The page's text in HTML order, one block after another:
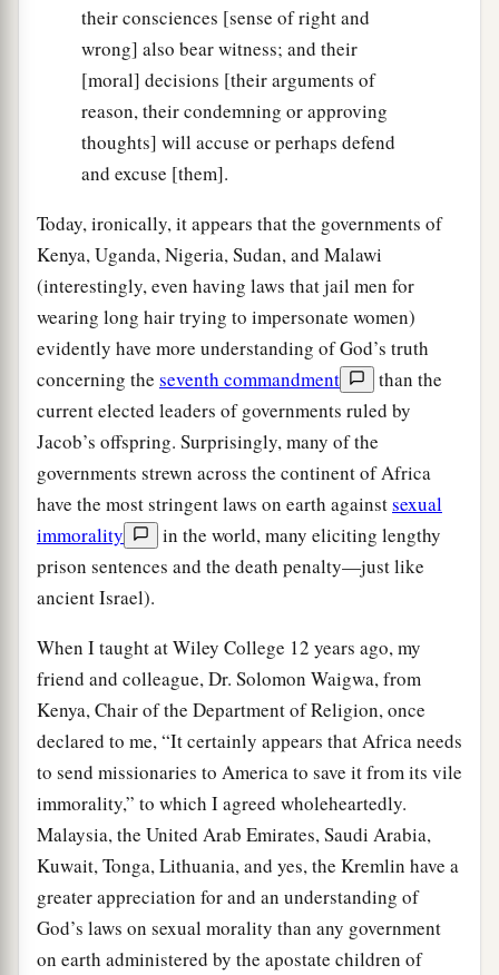
their consciences [sense of right and
wrong] also bear witness; and their
[moral] decisions [their arguments of
reason, their condemning or approving
thoughts] will accuse or perhaps defend
and excuse [them].
Today, ironically, it appears that the governments of
Kenya, Uganda, Nigeria, Sudan, and Malawi
(interestingly, even having laws that jail men for
wearing long hair trying to impersonate women)
evidently have more understanding of God’s truth
concerning the seventh commandment
than the
current elected leaders of governments ruled by
Jacob’s offspring. Surprisingly, many of the
governments strewn across the continent of Africa
have the most stringent laws on earth againstsexual
immorality
in the world, many eliciting lengthy
prison sentences and the death penalty—just like
ancient Israel).
When I taught at Wiley College 12 years ago, my
friend and colleague, Dr. Solomon Waigwa, from
Kenya, Chair of the Department of Religion, once
declared to me, “It certainly appears that Africa needs
to send missionaries to America to save it from its vile
immorality,” to which I agreed wholeheartedly.
Malaysia, the United Arab Emirates, Saudi Arabia,
Kuwait, Tonga, Lithuania, and yes, the Kremlin have a
greater appreciation for and an understanding of
God’s laws on sexual morality than any government
on earth administered by the apostate children of